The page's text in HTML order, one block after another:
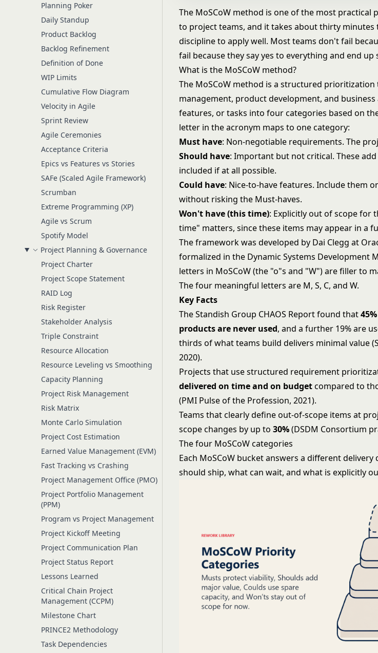
Planning Poker
Daily Standup
Product Backlog
Backlog Refinement
Definition of Done
WIP Limits
Cumulative Flow Diagram
Velocity in Agile
Sprint Review
Agile Ceremonies
Acceptance Criteria
Epics vs Features vs Stories
SAFe (Scaled Agile Framework)
Scrumban
Extreme Programming (XP)
Agile vs Scrum
Spotify Model
Project Planning & Governance
Project Charter
Project Scope Statement
RAID Log
Risk Register
Stakeholder Analysis
Triple Constraint
Resource Allocation
Resource Leveling vs Smoothing
Capacity Planning
Project Risk Management
Risk Matrix
Monte Carlo Simulation
Project Cost Estimation
Earned Value Management (EVM)
Fast Tracking vs Crashing
Project Management Office (PMO)
Project Portfolio Management
(PPM)
Program vs Project Management
Project Kickoff Meeting
Project Communication Plan
Project Status Report
Lessons Learned
Critical Chain Project
Management (CCPM)
Milestone Chart
PRINCE2 Methodology
Task Dependencies
The MoSCoW method is one of the most
to project teams, and it takes about thirty
discipline to apply well. Most teams don't fail
fail because they say yes to everything and end
What is the MoSCoW method?
The MoSCoW method is a structured
management, product development, and
features, or tasks into four categories based on
letter in the acronym maps to one category:
Must have: Non-negotiable requirements. The
Should have: Important but not critical. These
included if at all possible.
Could have: Nice-to-have features. Include them
without risking the Must-haves.
Won't have (this time): Explicitly out of scope for
time" matters, since these items may appear in a
The framework was developed by Dai Clegg at
formalized in the Dynamic Systems Development
letters in MoSCoW (the "o"s and "W") are filler to
The four meaningful letters are M, S, C, and W.
Key Facts
The Standish Group CHAOS Report found that
products are never used, and a further 19% are
thirds of what teams build delivers minimal value
2020).
Projects that use structured requirement
delivered on time and on budgetcompared to
(PMI Pulse of the Profession, 2021).
Teams that clearly define out-of-scope items at
scope changes by up to30%(DSDM Consortium
The four MoSCoW categories
Each MoSCoW bucket answers a different
should ship, what can wait, and what is explicitly